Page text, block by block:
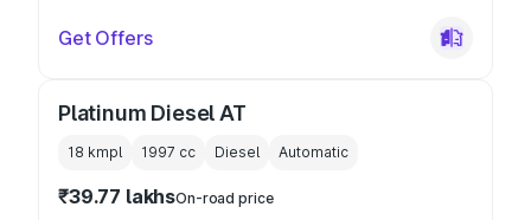
Get Offers
Platinum Diesel AT
18 kmpl 1997 cc Diesel Automatic
₹39.77 lakhsOn-road price